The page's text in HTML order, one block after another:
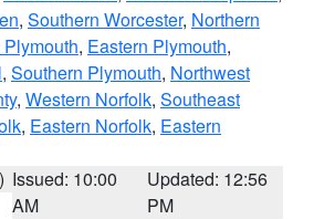
, Southern Worcester, Northern
, Eastern Plymouth,
, Southern Plymouth, Northwest
, Western Norfolk, Southeast
, Eastern Norfolk, Eastern
Issued: 10:00
AM
Updated: 12:56
PM